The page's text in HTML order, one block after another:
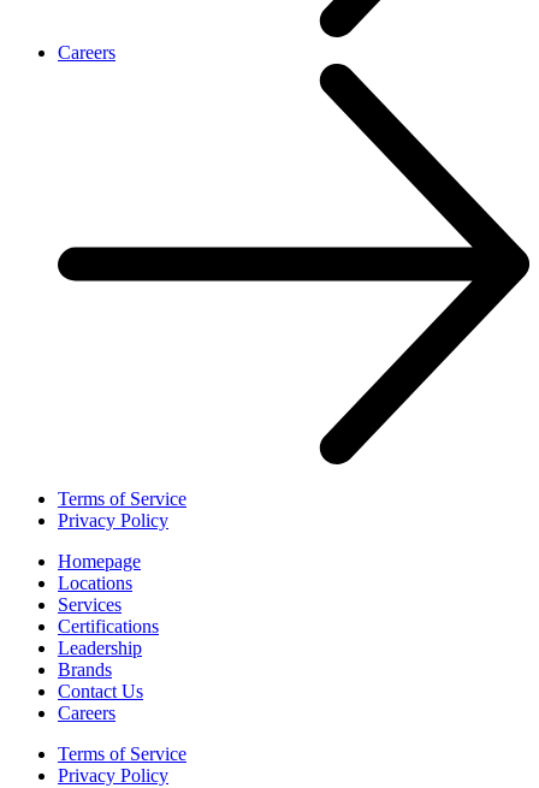
Careers
Terms of Service
Privacy Policy
Homepage
Locations
Services
Certifications
Leadership
Brands
Contact Us
Careers
Terms of Service
Privacy Policy